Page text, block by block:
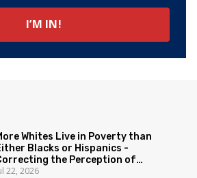
Whites Live in Poverty than
Blacks or Hispanics -
the Perception of
22, 2026